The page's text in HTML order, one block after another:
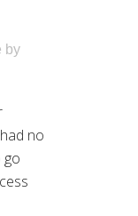
by
no
go